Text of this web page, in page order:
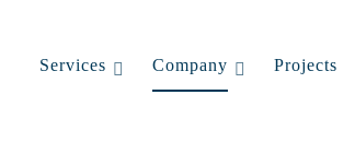
Services Company Projects